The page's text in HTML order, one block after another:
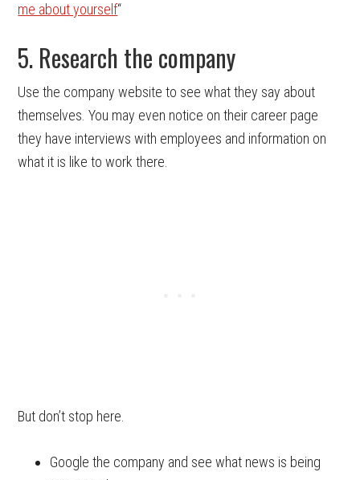
me about yourself“
5. Research the company
Use the company website to see what they say about
themselves. You may even notice on their career page
they have interviews with employees and information on
what it is like to work there.
But don’t stop here.
Google the company and see what news is being